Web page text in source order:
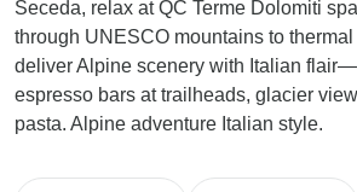
Seceda, relax at QC Terme Dolomiti
through UNESCO mountains to
deliver Alpine scenery with Italian
espresso bars at trailheads, glacier
pasta. Alpine adventure Italian style.